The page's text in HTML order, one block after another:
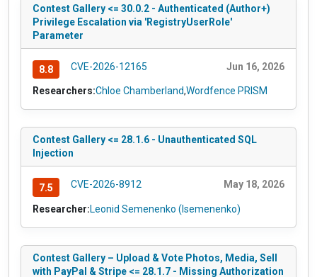
Contest Gallery <= 30.0.2 - Authenticated (Author+)
Privilege Escalation via 'RegistryUserRole'
Parameter
8.8 CVE-2026-12165 Jun 16, 2026
Researchers:Chloe Chamberland,Wordfence PRISM
Contest Gallery <= 28.1.6 - Unauthenticated SQL
Injection
7.5 CVE-2026-8912 May 18, 2026
Researcher:Leonid Semenenko (lsemenenko)
Contest Gallery – Upload & Vote Photos, Media, Sell
with PayPal & Stripe <= 28.1.7 - Missing Authorization